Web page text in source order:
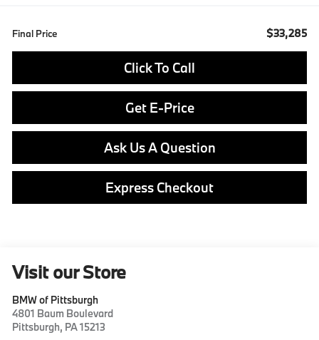
Final Price $33,285
Click To Call
Get E-Price
Ask Us A Question
Express Checkout
Visit our Store
BMW of Pittsburgh
4801 Baum Boulevard
Pittsburgh, PA15213